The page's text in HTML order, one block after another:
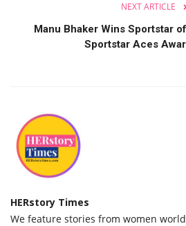
NEXT ARTICLE
Manu Bhaker Wins Sportstar
Sportstar Aces
HERstory Times
We feature stories from women